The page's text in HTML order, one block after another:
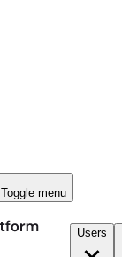
Toggle menu
Users